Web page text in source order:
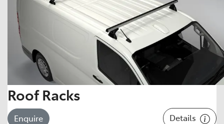
Roof Racks
Enquire Details